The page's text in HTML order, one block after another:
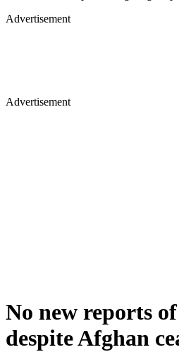
Advertisement
Advertisement
No new reports
despite Afghan